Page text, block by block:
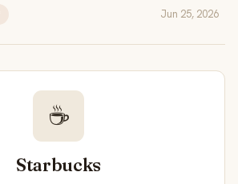
Jun 25, 2026
☕
Starbucks